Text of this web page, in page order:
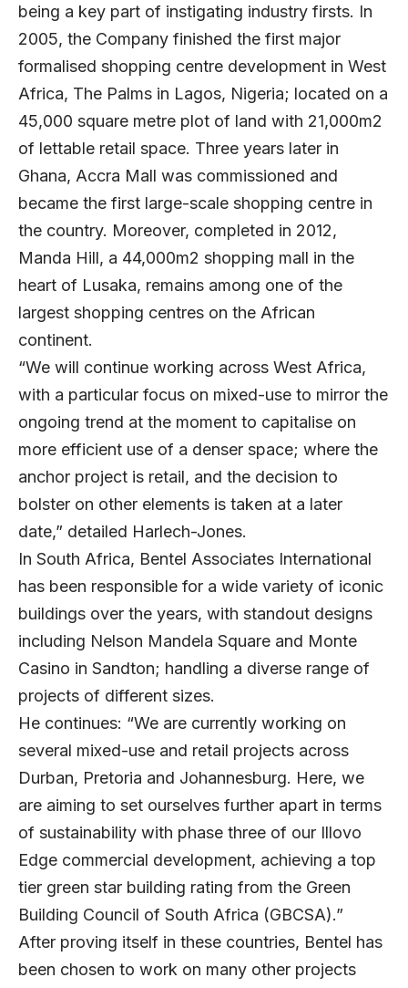
being a key part of instigating industry firsts. In
2005, the Company finished the first major
formalised shopping centre development in West
Africa, The Palms in Lagos, Nigeria; located on a
45,000 square metre plot of land with 21,000m2
of lettable retail space. Three years later in
Ghana, Accra Mall was commissioned and
became the first large-scale shopping centre in
the country. Moreover, completed in 2012,
Manda Hill, a 44,000m2 shopping mall in the
heart of Lusaka, remains among one of the
largest shopping centres on the African
continent.
“We will continue working across West Africa,
with a particular focus on mixed-use to mirror the
ongoing trend at the moment to capitalise on
more efficient use of a denser space; where the
anchor project is retail, and the decision to
bolster on other elements is taken at a later
date,” detailed Harlech-Jones.
In South Africa, Bentel Associates International
has been responsible for a wide variety of iconic
buildings over the years, with standout designs
including Nelson Mandela Square and Monte
Casino in Sandton; handling a diverse range of
projects of different sizes.
He continues: “We are currently working on
several mixed-use and retail projects across
Durban, Pretoria and Johannesburg. Here, we
are aiming to set ourselves further apart in terms
of sustainability with phase three of our Illovo
Edge commercial development, achieving a top
tier green star building rating from the Green
Building Council of South Africa (GBCSA).”
After proving itself in these countries, Bentel has
been chosen to work on many other projects